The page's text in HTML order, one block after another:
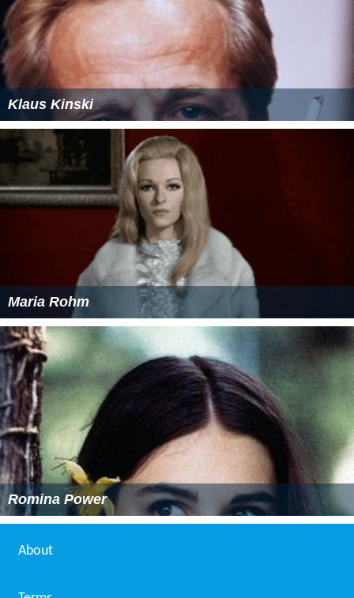
Klaus Kinski
Maria Rohm
Romina Power
About